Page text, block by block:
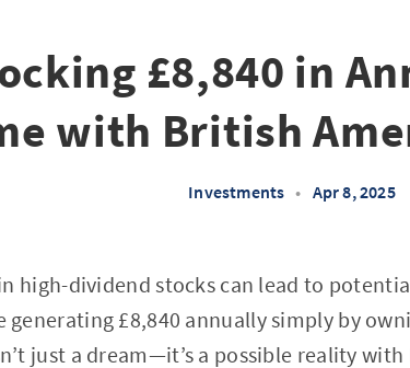
£8,840 in
with British
Investments • Apr 8, 2025
high-dividend stocks can lead to
generating £8,840 annually simply by
just a dream—it’s a possible reality